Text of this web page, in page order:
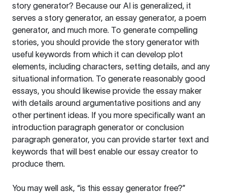
story generator? Because our AI is generalized, it
serves a story generator, an essay generator, a poem
generator, and much more. To generate compelling
stories, you should provide the story generator with
useful keywords from which it can develop plot
elements, including characters, setting details, and any
situational information. To generate reasonably good
essays, you should likewise provide the essay maker
with details around argumentative positions and any
other pertinent ideas. If you more specifically want an
introduction paragraph generator or conclusion
paragraph generator, you can provide starter text and
keywords that will best enable our essay creator to
produce them.
You may well ask, “is this essay generator free?”